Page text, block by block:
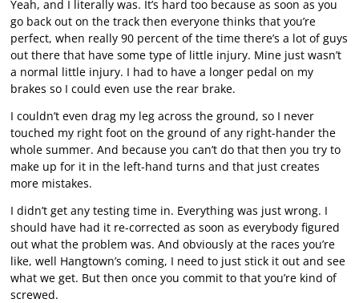
Yeah, and I literally was. It’s hard too because as soon as you
go back out on the track then everyone thinks that you’re
perfect, when really 90 percent of the time there’s a lot of guys
out there that have some type of little injury. Mine just wasn’t
a normal little injury. I had to have a longer pedal on my
brakes so I could even use the rear brake.
I couldn’t even drag my leg across the ground, so I never
touched my right foot on the ground of any right-hander the
whole summer. And because you can’t do that then you try to
make up for it in the left-hand turns and that just creates
more mistakes.
I didn’t get any testing time in. Everything was just wrong. I
should have had it re-corrected as soon as everybody figured
out what the problem was. And obviously at the races you’re
like, well Hangtown’s coming, I need to just stick it out and see
what we get. But then once you commit to that you’re kind of
screwed.